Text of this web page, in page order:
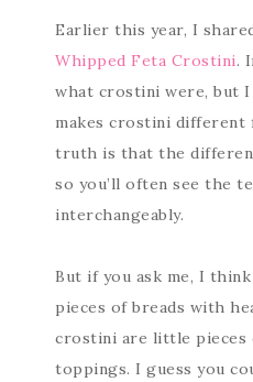
Earlier this year, I
Whipped Feta Crostini.
what crostini were, but
makes crostini different
truth is that the
so you’ll often see the
interchangeably.
But if you ask me, I
pieces of breads with
crostini are little pieces
toppings. I guess you